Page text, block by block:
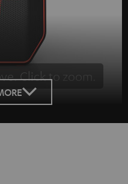
Click to zoom.